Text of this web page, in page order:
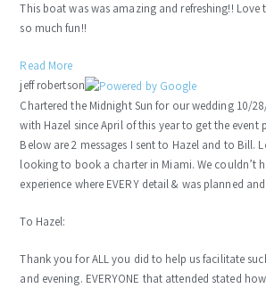
This boat was was amazing and refreshing!! Love
so much fun!!
Read More
jeff robertson
Chartered the Midnight Sun for our wedding 10/
with Hazel since April of this year to get the event
Below are 2 messages I sent to Hazel and to Bill.
looking to book a charter in Miami. We couldn’t
experience where EVERY detail & was planned
To Hazel:
Thank you for ALL you did to help us facilitate
and evening. EVERYONE that attended stated